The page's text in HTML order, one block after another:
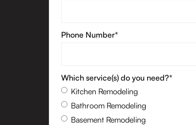
Phone Number*
Which service(s) do you need?*
Kitchen Remodeling
Bathroom Remodeling
Basement Remodeling